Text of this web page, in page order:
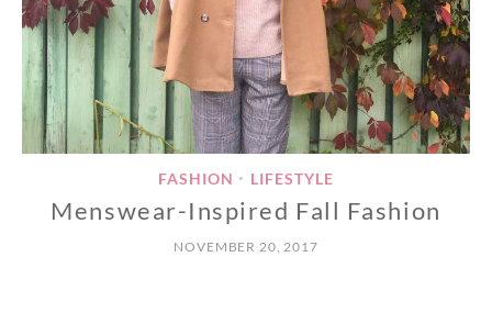
FASHION • LIFESTYLE
Menswear-Inspired Fall Fashion
NOVEMBER 20, 2017